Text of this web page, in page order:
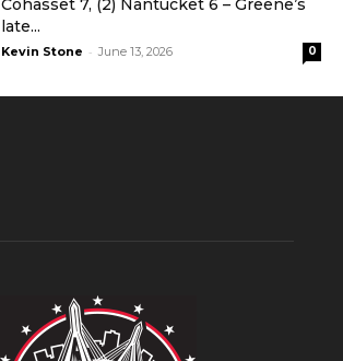
Cohasset 7, (2) Nantucket 6 – Greene’s
late...
Kevin Stone - June 13, 2026 0